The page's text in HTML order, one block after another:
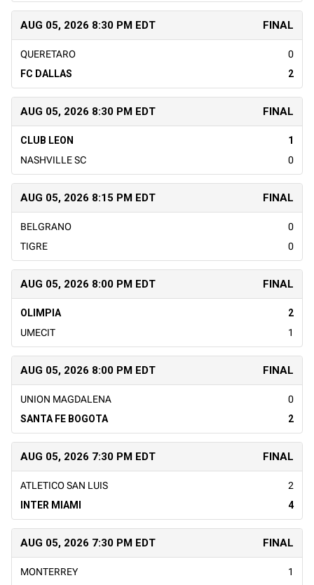
AUG 05, 2026 8:30 PM EDT FINAL
QUERETARO
0
FC DALLAS
2
AUG 05, 2026 8:30 PM EDT FINAL
CLUB LEON
1
NASHVILLE SC
0
AUG 05, 2026 8:15 PM EDT FINAL
BELGRANO
0
TIGRE
0
AUG 05, 2026 8:00 PM EDT FINAL
OLIMPIA
2
UMECIT
1
AUG 05, 2026 8:00 PM EDT FINAL
UNION MAGDALENA
0
SANTA FE BOGOTA
2
AUG 05, 2026 7:30 PM EDT FINAL
ATLETICO SAN LUIS
2
INTER MIAMI
4
AUG 05, 2026 7:30 PM EDT FINAL
MONTERREY
1